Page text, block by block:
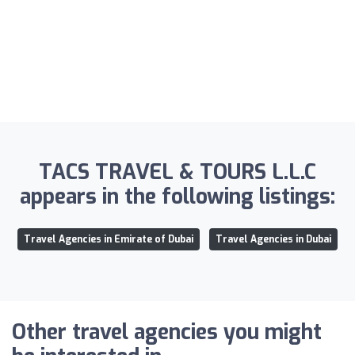
TACS TRAVEL & TOURS L.L.C
appears in the following listings:
Travel Agencies in Emirate of Dubai Travel Agencies in Dubai
Other travel agencies you might